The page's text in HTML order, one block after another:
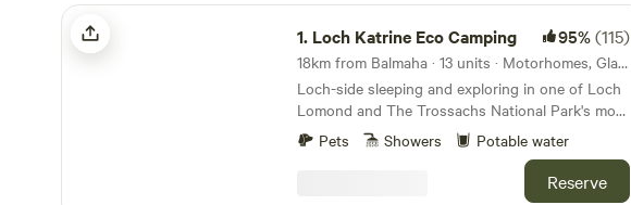
Loch Katrine Eco Camping
1. Loch Katrine Eco Camping 95%(115)
18km from Balmaha · 13 units · Motorhomes, Glamping
Loch-side sleeping and exploring in one of Loch
Lomond and The Trossachs National Park's most
historic locations
Pets Showers Potable water
Reserve